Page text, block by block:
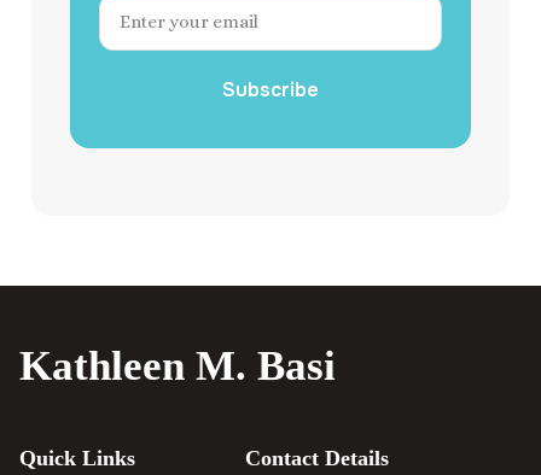
Subscribe
Kathleen M. Basi
Quick Links Contact Details